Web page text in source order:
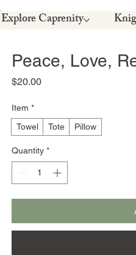
Explore Caprenity
Peace, Love,
$20.00Price
Item *
Towel
Tote Pillow
Quantity *